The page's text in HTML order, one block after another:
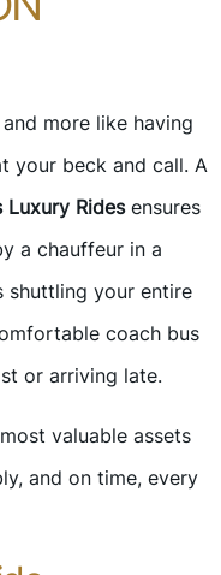
more like having
your beck and call. A
Luxury Ridesensures
a chauffeur in a
shuttling your entire
coach bus
or arriving late.
valuable assets
and on time, every